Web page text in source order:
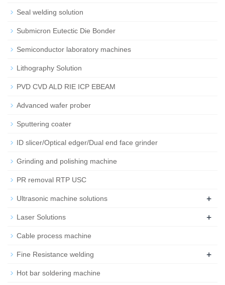
Seal welding solution
Submicron Eutectic Die Bonder
Semiconductor laboratory machines
Lithography Solution
PVD CVD ALD RIE ICP EBEAM
Advanced wafer prober
Sputtering coater
ID slicer/Optical edger/Dual end face grinder
Grinding and polishing machine
PR removal RTP USC
Ultrasonic machine solutions +
Laser Solutions +
Cable process machine
Fine Resistance welding +
Hot bar soldering machine